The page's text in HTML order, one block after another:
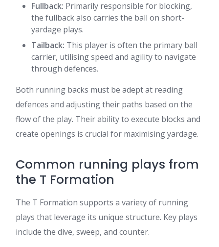
Fullback: Primarily responsible for blocking,
the fullback also carries the ball on short-
yardage plays.
Tailback: This player is often the primary ball
carrier, utilising speed and agility to navigate
through defences.
Both running backs must be adept at reading
defences and adjusting their paths based on the
flow of the play. Their ability to execute blocks and
create openings is crucial for maximising yardage.
Common running plays from
the T Formation
The T Formation supports a variety of running
plays that leverage its unique structure. Key plays
include the dive, sweep, and counter.